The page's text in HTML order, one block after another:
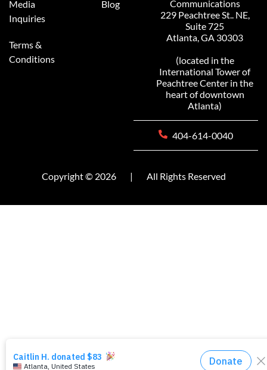
Media
Inquiries
Terms &
Conditions
Blog
Communications
229 Peachtree St.. NE,
Suite 725
Atlanta, GA 30303
(located in the
International Tower of
Peachtree Center in the
heart of downtown
Atlanta)
404-614-0040
Copyright © 2026 | All Rights Reserved